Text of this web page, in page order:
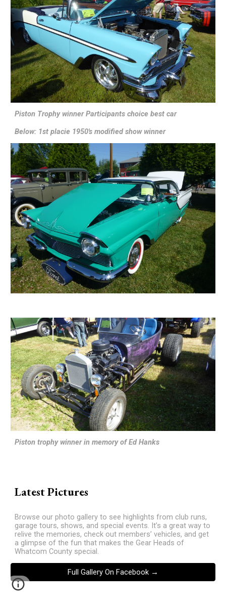
Piston Trophy winner Participants choice best car
Below: 1st placie 1950's modified show winner
Piston trophy winner in memory of Ed Hanks
Latest Pictures
Browse our photo gallery to see highlights from club runs,
garage tours, shows, and special events. It’s a great way to
relive the memories, check out members’ vehicles, and get
a glimpse of the fun that makes the Gear Heads of
Whatcom County special.
Full Gallery On Facebook →